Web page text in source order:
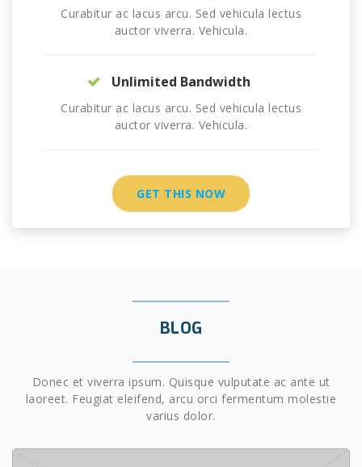
Curabitur ac lacus arcu. Sed vehicula lectus
auctor viverra. Vehicula.
Unlimited Bandwidth
Curabitur ac lacus arcu. Sed vehicula lectus
auctor viverra. Vehicula.
GET THIS NOW
BLOG
Donec et viverra ipsum. Quisque vulputate ac ante ut
laoreet. Feugiat eleifend, arcu orci fermentum molestie
varius dolor.